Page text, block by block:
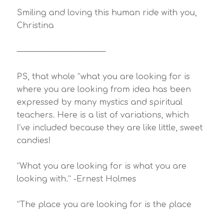
Smiling and loving this human ride with you,
Christina
————————————
PS, that whole “what you are looking for is
where you are looking from idea has been
expressed by many mystics and spiritual
teachers. Here is a list of variations, which
I’ve included because they are like little, sweet
candies!
“What you are looking for is what you are
looking with.” -Ernest Holmes
“The place you are looking for is the place